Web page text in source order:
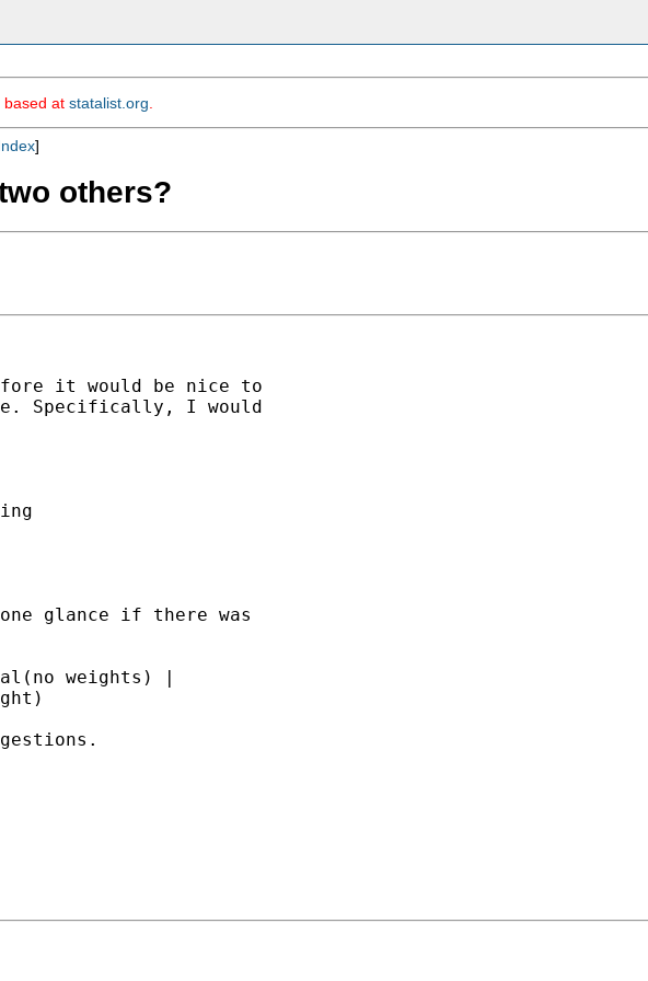
based at statalist.org
]
others?
it would be nice to
Specifically, I would
glance if there was
weights) |